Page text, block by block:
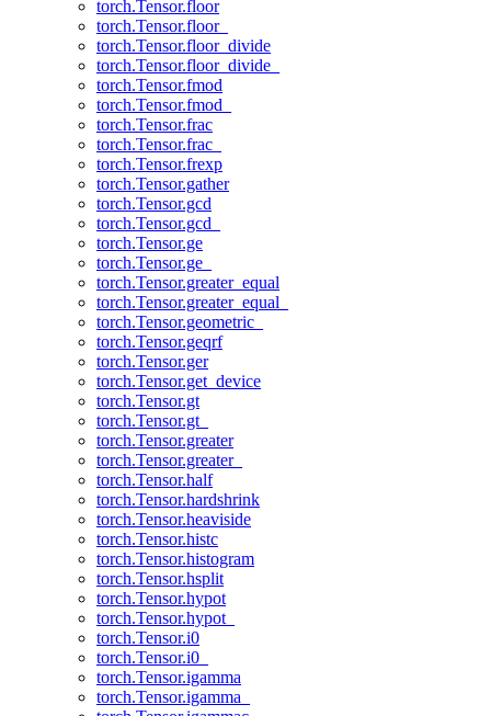
torch.Tensor.floor
torch.Tensor.floor_
torch.Tensor.floor_divide
torch.Tensor.floor_divide_
torch.Tensor.fmod
torch.Tensor.fmod_
torch.Tensor.frac
torch.Tensor.frac_
torch.Tensor.frexp
torch.Tensor.gather
torch.Tensor.gcd
torch.Tensor.gcd_
torch.Tensor.ge
torch.Tensor.ge_
torch.Tensor.greater_equal
torch.Tensor.greater_equal_
torch.Tensor.geometric_
torch.Tensor.geqrf
torch.Tensor.ger
torch.Tensor.get_device
torch.Tensor.gt
torch.Tensor.gt_
torch.Tensor.greater
torch.Tensor.greater_
torch.Tensor.half
torch.Tensor.hardshrink
torch.Tensor.heaviside
torch.Tensor.histc
torch.Tensor.histogram
torch.Tensor.hsplit
torch.Tensor.hypot
torch.Tensor.hypot_
torch.Tensor.i0
torch.Tensor.i0_
torch.Tensor.igamma
torch.Tensor.igamma_